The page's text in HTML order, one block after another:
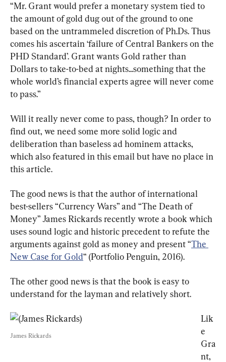
“Mr. Grant would prefer a monetary system tied to
the amount of gold dug out of the ground to one
based on the untrammeled discretion of Ph.Ds. Thus
comes his ascertain ‘failure of Central Bankers on the
PHD Standard’. Grant wants Gold rather than
Dollars to take-to-bed at nights...something that the
whole world’s financial experts agree will never come
to pass.”
Will it really never come to pass, though? In order to
find out, we need some more solid logic and
deliberation than baseless ad hominem attacks,
which also featured in this email but have no place in
this article.
The good news is that the author of international
best-sellers “Currency Wars” and “The Death of
Money” James Rickards recently wrote a book which
uses sound logic and historic precedent to refute the
arguments against gold as money and present “The
New Case for Gold“ (Portfolio Penguin, 2016).
The other good news is that the book is easy to
understand for the layman and relatively short.
James Rickards
Lik
e
Gra
nt,